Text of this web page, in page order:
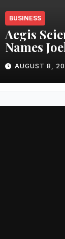
BUSINESS
Aegis
Names
Interim
AUGUST 8,